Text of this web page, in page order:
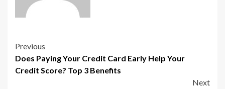
Previous
Does Paying Your Credit Card Early Help Your
Credit Score? Top 3 Benefits
Next